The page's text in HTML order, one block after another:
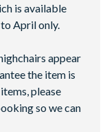
is available
April only.
appear
the item is
please
so we can